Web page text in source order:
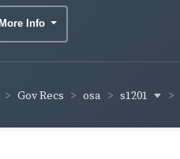
More Info
Gov Recs osa s1201